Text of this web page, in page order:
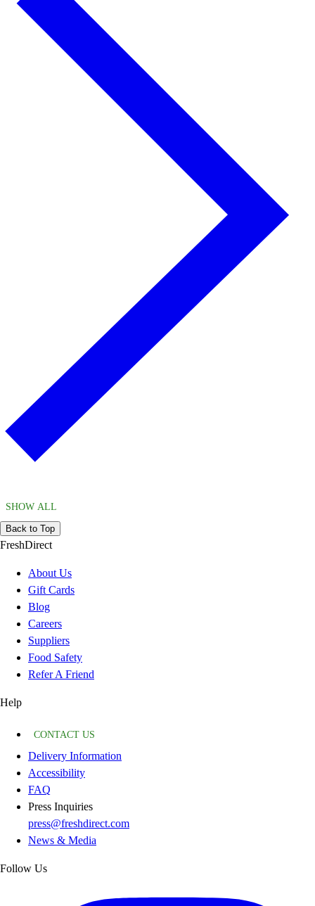
SHOW ALL
Back to Top
FreshDirect
About Us
Gift Cards
Blog
Careers
Suppliers
Food Safety
Refer A Friend
Help
CONTACT US
Delivery Information
Accessibility
FAQ
Press Inquiries
press@freshdirect.com
News & Media
Follow Us